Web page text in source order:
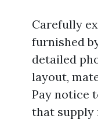
Carefully
furnished
detailed
layout,
Pay notice
that supply